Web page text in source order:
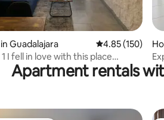
rating, 420 reviews
Guadalajara 4.85 out of 5
4.85 (150)
I fell in love with this place
floor Divine
Apartment rentals